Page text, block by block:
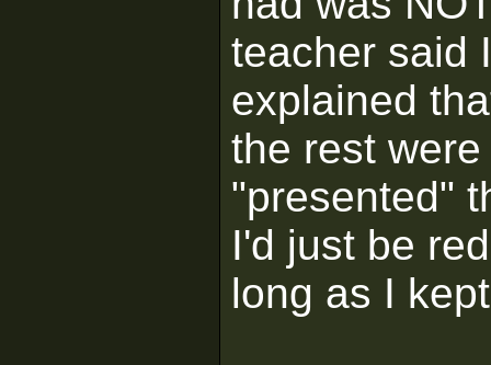
teacher said
explained
the rest
"presented"
I'd just be
long as I